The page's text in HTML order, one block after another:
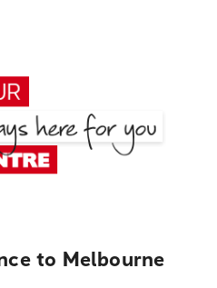
to Melbourne